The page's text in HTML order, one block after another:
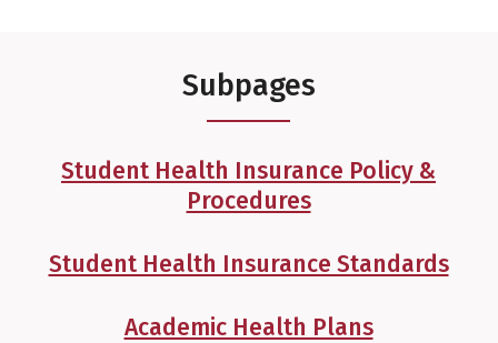
Subpages
Student Health Insurance Policy &
Procedures
Student Health Insurance Standards
Academic Health Plans